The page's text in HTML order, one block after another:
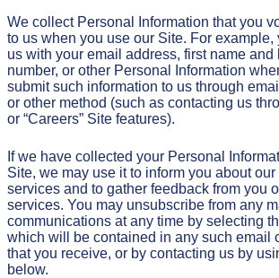
We collect Personal Information that you
to us when you use our Site. For example,
us with your email address, first name and
number, or other Personal Information
submit such information to us through
or other method (such as contacting us
or “Careers” Site features).
If we have collected your Personal
Site, we may use it to inform you about our
services and to gather feedback from you
services. You may unsubscribe from any
communications at any time by selecting
which will be contained in any such email
that you receive, or by contacting us by
below.